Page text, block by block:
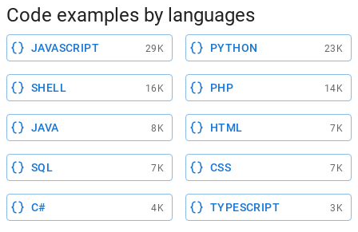
Code examples by languages
JAVASCRIPT 29K PYTHON 23K
SHELL 16K PHP 14K
JAVA 8K HTML 7K
SQL 7K CSS 7K
C# 4K TYPESCRIPT 3K